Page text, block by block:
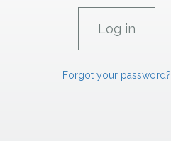
Forgot your password?